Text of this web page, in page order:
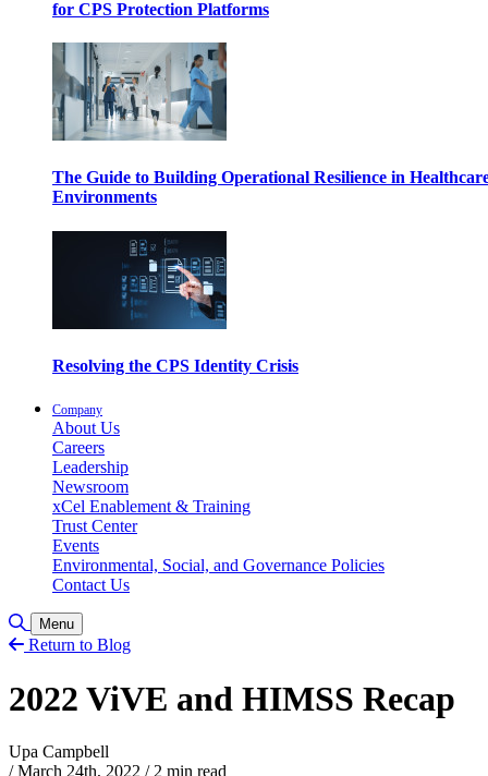
for CPS Protection Platforms
The Guide to Building Operational Resilience in
Environments
Resolving the CPS Identity Crisis
Company
About Us
Careers
Leadership
Newsroom
xCel Enablement & Training
Trust Center
Events
Environmental, Social, and Governance Policies
Contact Us
Toggle Search
Menu
Return to Blog
2022 ViVE and HIMSS Recap
Upa Campbell
/ March 24th, 2022 /2 min read